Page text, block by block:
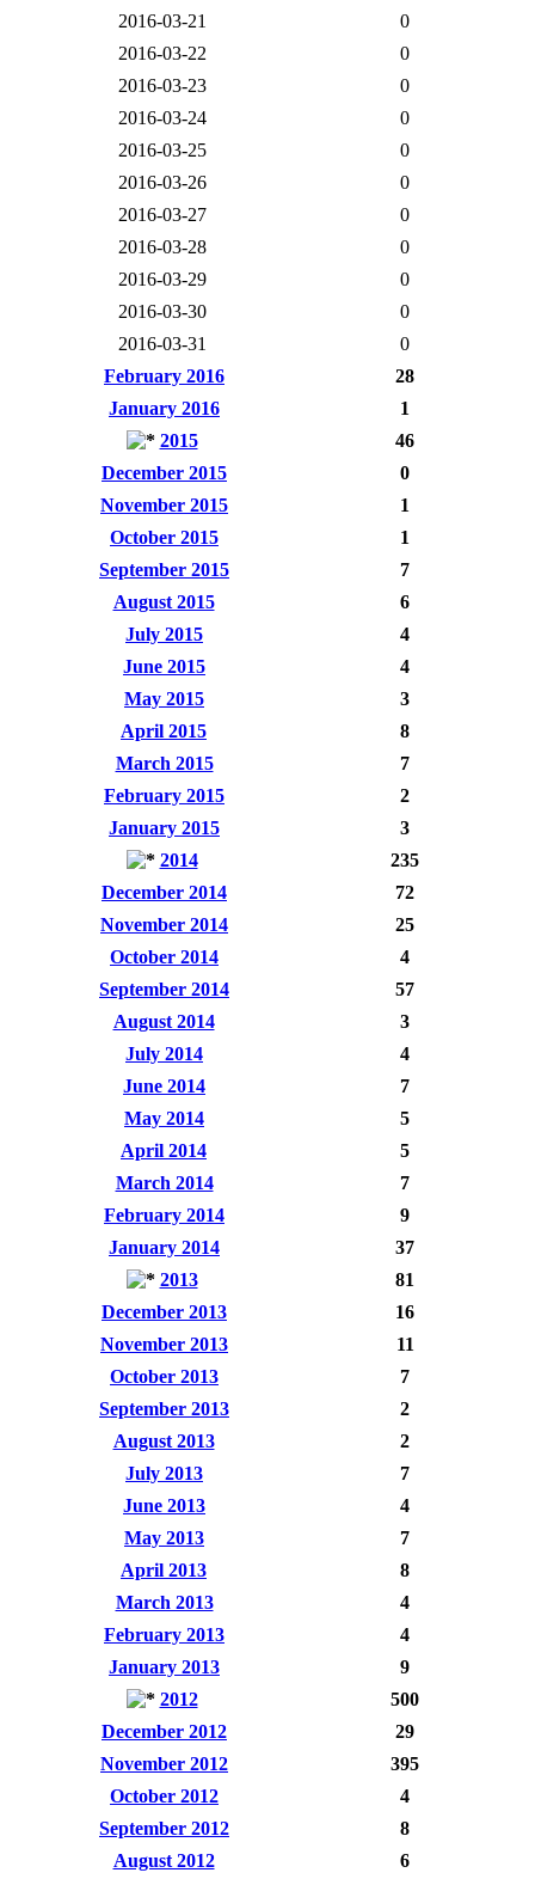
2016-03-21
0
2016-03-22
0
2016-03-23
0
2016-03-24
0
2016-03-25
0
2016-03-26
0
2016-03-27
0
2016-03-28
0
2016-03-29
0
2016-03-30
0
2016-03-31
0
February 2016
28
January 2016
1
2015
46
December 2015
0
November 2015
1
October 2015
1
September 2015
7
August 2015
6
July 2015
4
June 2015
4
May 2015
3
April 2015
8
March 2015
7
February 2015
2
January 2015
3
2014
235
December 2014
72
November 2014
25
October 2014
4
September 2014
57
August 2014
3
July 2014
4
June 2014
7
May 2014
5
April 2014
5
March 2014
7
February 2014
9
January 2014
37
2013
81
December 2013
16
November 2013
11
October 2013
7
September 2013
2
August 2013
2
July 2013
7
June 2013
4
May 2013
7
April 2013
8
March 2013
4
February 2013
4
January 2013
9
2012
500
December 2012
29
November 2012
395
October 2012
4
September 2012
8
August 2012
6